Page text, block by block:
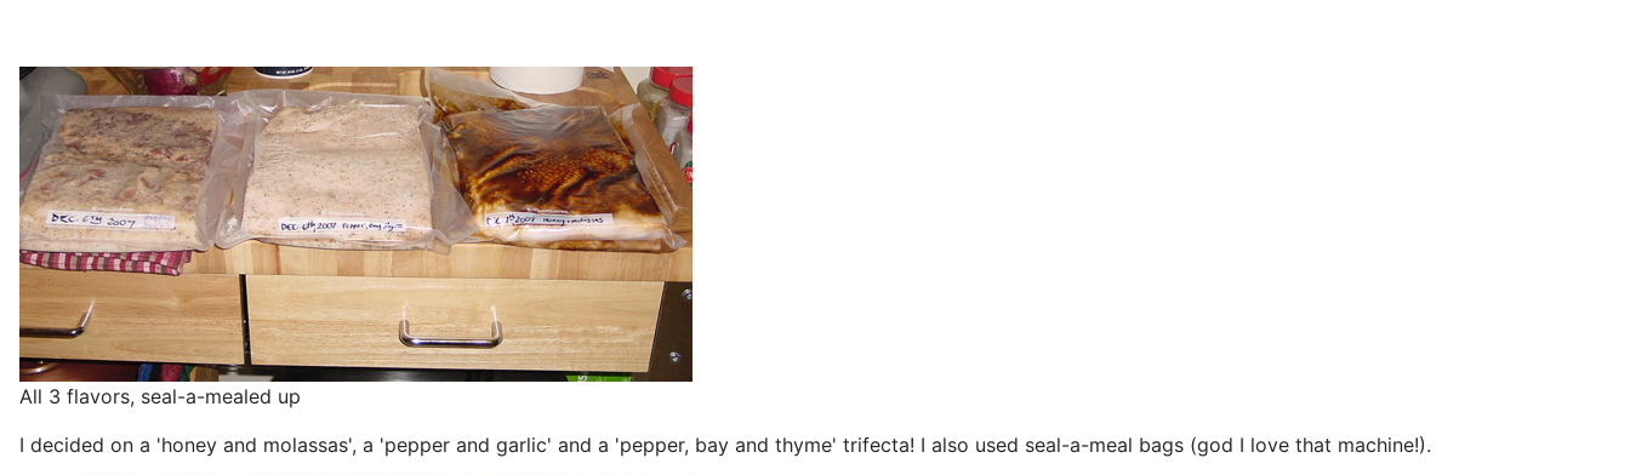
All 3 flavors, seal-a-mealed up
I decided on a 'honey and molassas', a 'pepper and garlic' and a 'pepper, bay and thyme' trifecta! I also used seal-a-meal bags (god I love that machine!).